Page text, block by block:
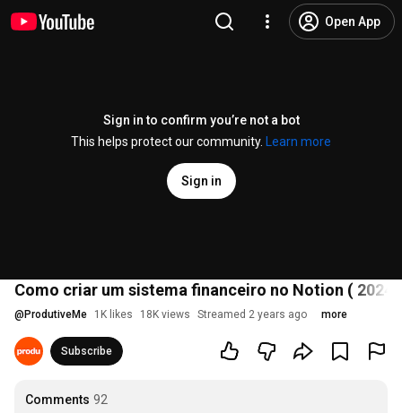
Open App
Sign in to confirm you’re not a bot
This helps protect our community.
Learn more
Sign in
Como criar um sistema financeiro no Notion ( 2024 )
@ ProdutiveMe 1K likes 18K views Streamed 2 years ago more
Subscribe
Comments 92